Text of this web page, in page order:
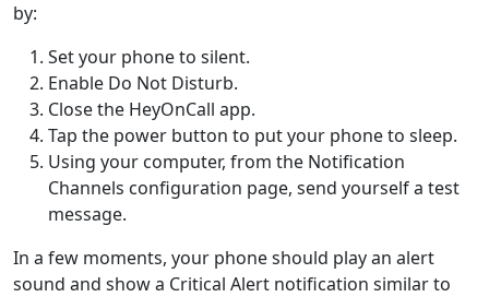
by:
Set your phone to silent.
Enable Do Not Disturb.
Close the HeyOnCall app.
Tap the power button to put your phone to sleep.
Using your computer, from the Notification
Channels configuration page, send yourself a test
message.
In a few moments, your phone should play an alert
sound and show a Critical Alert notification similar to